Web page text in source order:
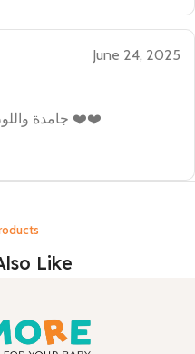
June 24, 2025
جامدة واللون احلى من الصورة وخدمة سريعة ❤️❤️
Like